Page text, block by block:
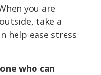
you are
take a
help ease stress
who can